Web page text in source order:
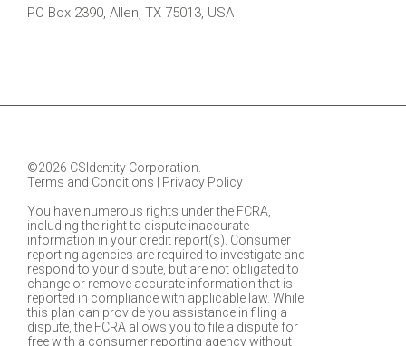
PO Box 2390, Allen, TX 75013, USA
©2026 CSIdentity Corporation.
Terms and Conditions
Privacy Policy
You have numerous rights under the FCRA,
including the right to dispute inaccurate
information in your credit report(s). Consumer
reporting agencies are required to investigate and
respond to your dispute, but are not obligated to
change or remove accurate information that is
reported in compliance with applicable law. While
this plan can provide you assistance in filing a
dispute, the FCRA allows you to file a dispute for
free with a consumer reporting agency without